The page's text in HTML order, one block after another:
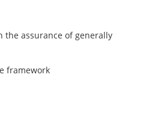
the assurance of generally
framework